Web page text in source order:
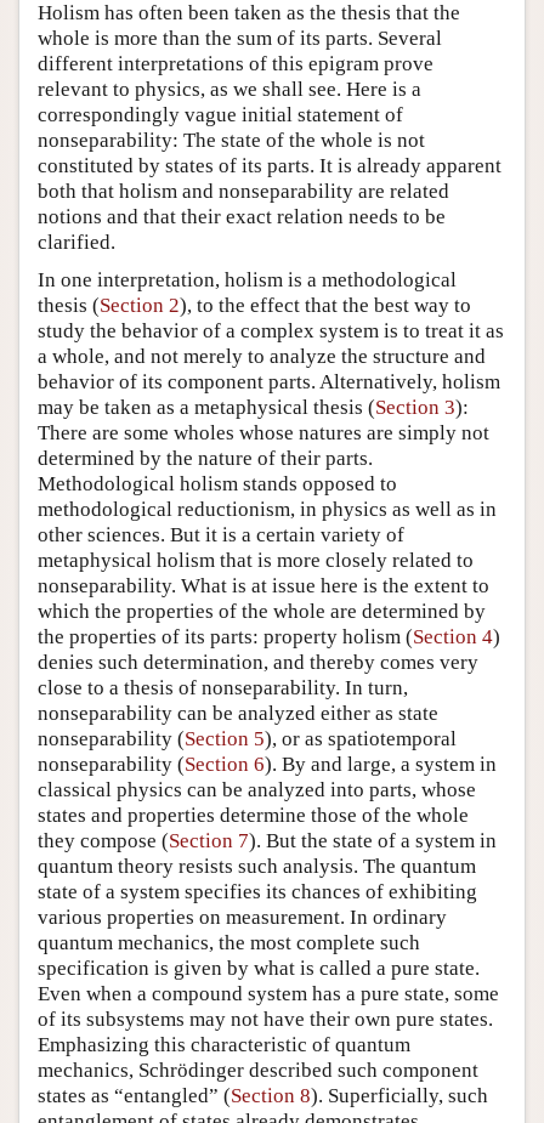
Holism has often been taken as the thesis that the
whole is more than the sum of its parts. Several
different interpretations of this epigram prove
relevant to physics, as we shall see. Here is a
correspondingly vague initial statement of
nonseparability: The state of the whole is not
constituted by states of its parts. It is already apparent
both that holism and nonseparability are related
notions and that their exact relation needs to be
clarified.
In one interpretation, holism is a methodological
thesis (Section 2), to the effect that the best way to
study the behavior of a complex system is to treat it as
a whole, and not merely to analyze the structure and
behavior of its component parts. Alternatively, holism
may be taken as a metaphysical thesis (Section 3):
There are some wholes whose natures are simply not
determined by the nature of their parts.
Methodological holism stands opposed to
methodological reductionism, in physics as well as in
other sciences. But it is a certain variety of
metaphysical holism that is more closely related to
nonseparability. What is at issue here is the extent to
which the properties of the whole are determined by
the properties of its parts: property holism (Section 4)
denies such determination, and thereby comes very
close to a thesis of nonseparability. In turn,
nonseparability can be analyzed either as state
nonseparability (Section 5), or as spatiotemporal
nonseparability (Section 6). By and large, a system in
classical physics can be analyzed into parts, whose
states and properties determine those of the whole
they compose (Section 7). But the state of a system in
quantum theory resists such analysis. The quantum
state of a system specifies its chances of exhibiting
various properties on measurement. In ordinary
quantum mechanics, the most complete such
specification is given by what is called a pure state.
Even when a compound system has a pure state, some
of its subsystems may not have their own pure states.
Emphasizing this characteristic of quantum
mechanics, Schrödinger described such component
states as “entangled” (Section 8). Superficially, such